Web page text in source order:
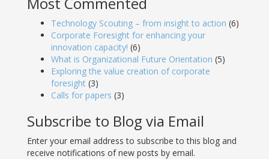
Technology Scouting – from insight to action (6)
Corporate Foresight for enhancing your
innovation capacity! (6)
What is Organizational Future Orientation (5)
Exploring the value creation of corporate
foresight (3)
Calls for papers (3)
Subscribe to Blog via Email
Enter your email address to subscribe to this blog and
receive notifications of new posts by email.